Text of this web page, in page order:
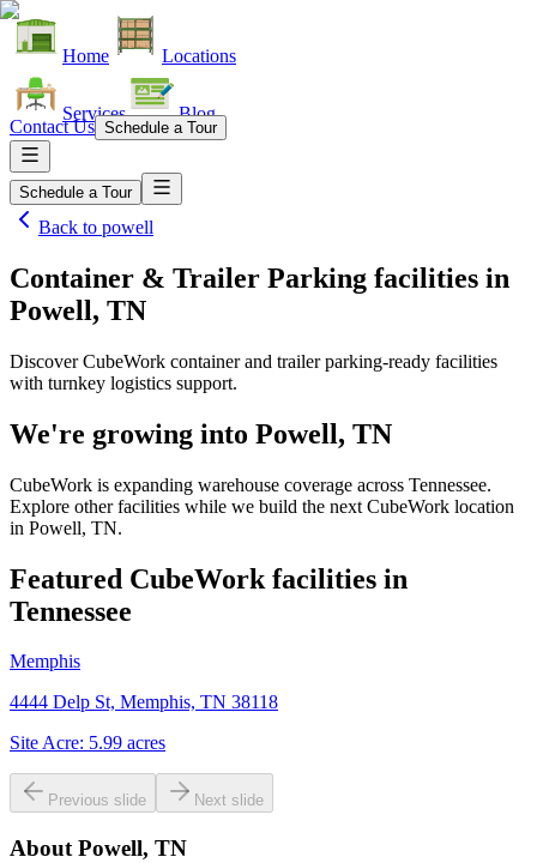
Home Locations
Services Blog
Contact Us Schedule a Tour
Schedule a Tour
Back to powell
Container & Trailer Parking facilities in
Powell, TN
Discover CubeWork container and trailer parking-ready facilities
with turnkey logistics support.
We're growing into Powell, TN
CubeWork is expanding warehouse coverage across Tennessee.
Explore other facilities while we build the next CubeWork location
in Powell, TN.
Featured CubeWork facilities in
Tennessee
Memphis
4444 Delp St, Memphis, TN 38118
Site Acre: 5.99 acres
Previous slide Next slide
About Powell, TN